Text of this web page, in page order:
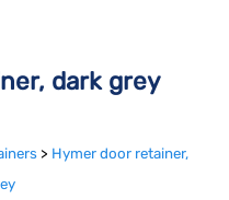
dark grey
> Hymer door retainer,